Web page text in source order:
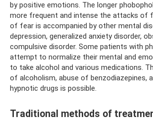
by positive emotions. The longer
more frequent and intense the attacks of
of fear is accompanied by other mental
depression, generalized anxiety disorder,
compulsive disorder. Some patients with
attempt to normalize their mental and
to take alcohol and various medications.
of alcoholism, abuse of benzodiazepines,
hypnotic drugs is possible.
Traditional methods of